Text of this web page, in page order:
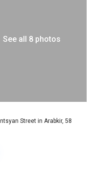
See all 8 photos
Street in Arabkir, 58